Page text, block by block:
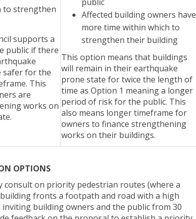
to strengthen
supports a
public if there
safer for the
This
are
works on
Affected building owners have
more time within which to
strengthen their building
This option means that buildings
will remain in their earthquake
prone state for twice the length of
time as Option 1 meaning a longer
period of risk for the public. This
also means longer timeframe for
owners to finance strengthening
works on their buildings.
OPTIONS
consult on priority pedestrian routes (where a
fronts a footpath and road with a high
building owners and the public from 30